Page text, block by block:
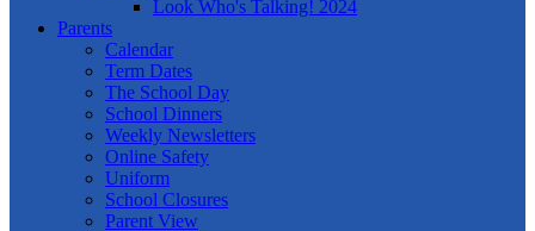
Look Who's Talking! 2024
Parents
Calendar
Term Dates
The School Day
School Dinners
Weekly Newsletters
Online Safety
Uniform
School Closures
Parent View